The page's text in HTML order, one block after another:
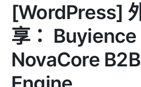
[WordPress]
享： Buyience
NovaCore